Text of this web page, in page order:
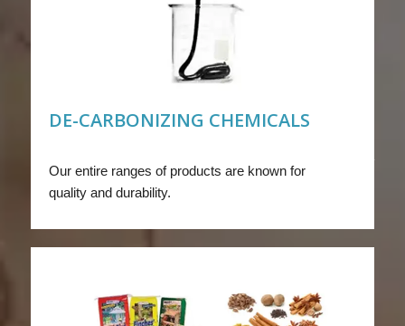
DE-CARBONIZING CHEMICALS
Our entire ranges of products are known for
quality and durability.